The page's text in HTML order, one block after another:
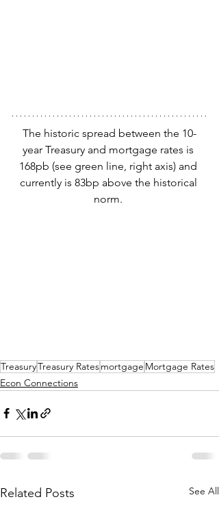
The historic spread between the 10-
year Treasury and mortgage rates is
168pb (see green line, right axis) and
currently is 83bp above the historical
norm.
TreasuryTreasury Ratesmortgage Mortgage Rates
Econ Connections
Related Posts See All